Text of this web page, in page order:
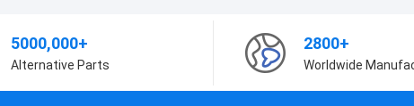
5000,000+
Alternative Parts
2800+
Worldwide